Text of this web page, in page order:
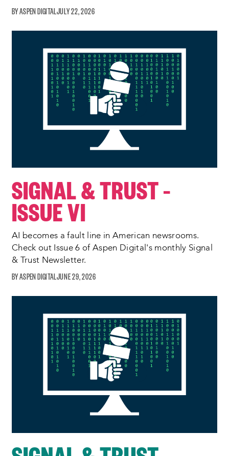
ASPEN DIGITALJULY 22, 2026
SIGNAL & TRUST –
ISSUE VI
AI becomes a fault line in American newsrooms.
Check out Issue 6 of Aspen Digital's monthly Signal
& Trust Newsletter.
ASPEN DIGITALJUNE 29, 2026